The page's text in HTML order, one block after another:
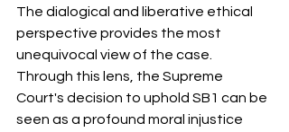
The dialogical and liberative ethical
perspective provides the most
unequivocal view of the case.
Through this lens, the Supreme
Court's decision to uphold SB1 can be
seen as a profound moral injustice